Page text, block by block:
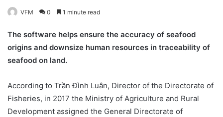
VFM 0 1 minute read
The software helps ensure the accuracy of seafood
origins and downsize human resources in traceability of
seafood on land.
According to Trần Đình Luân, Director of the Directorate of
Fisheries, in 2017 the Ministry of Agriculture and Rural
Development assigned the General Directorate of